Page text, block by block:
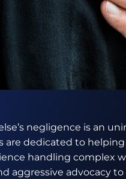
negligence is an
dedicated to
handling complex
aggressive advocacy